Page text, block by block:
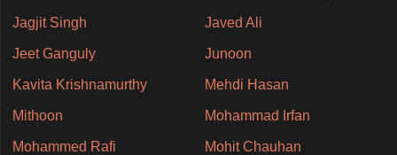
Jagjit Singh Javed Ali
Jeet Ganguly Junoon
Kavita Krishnamurthy Mehdi Hasan
Mithoon Mohammad Irfan
Mohammed Rafi Mohit Chauhan